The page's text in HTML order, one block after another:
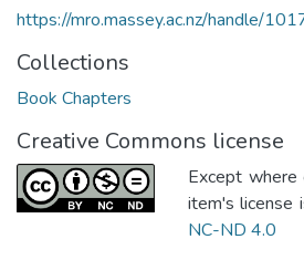
https://mro.massey.ac.nz/handle/
Collections
Book Chapters
Creative Commons license
Except
item's license
NC-ND 4.0